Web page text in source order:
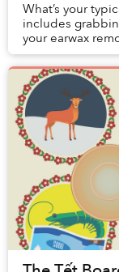
What’s your
includes
your earwax
smoking some